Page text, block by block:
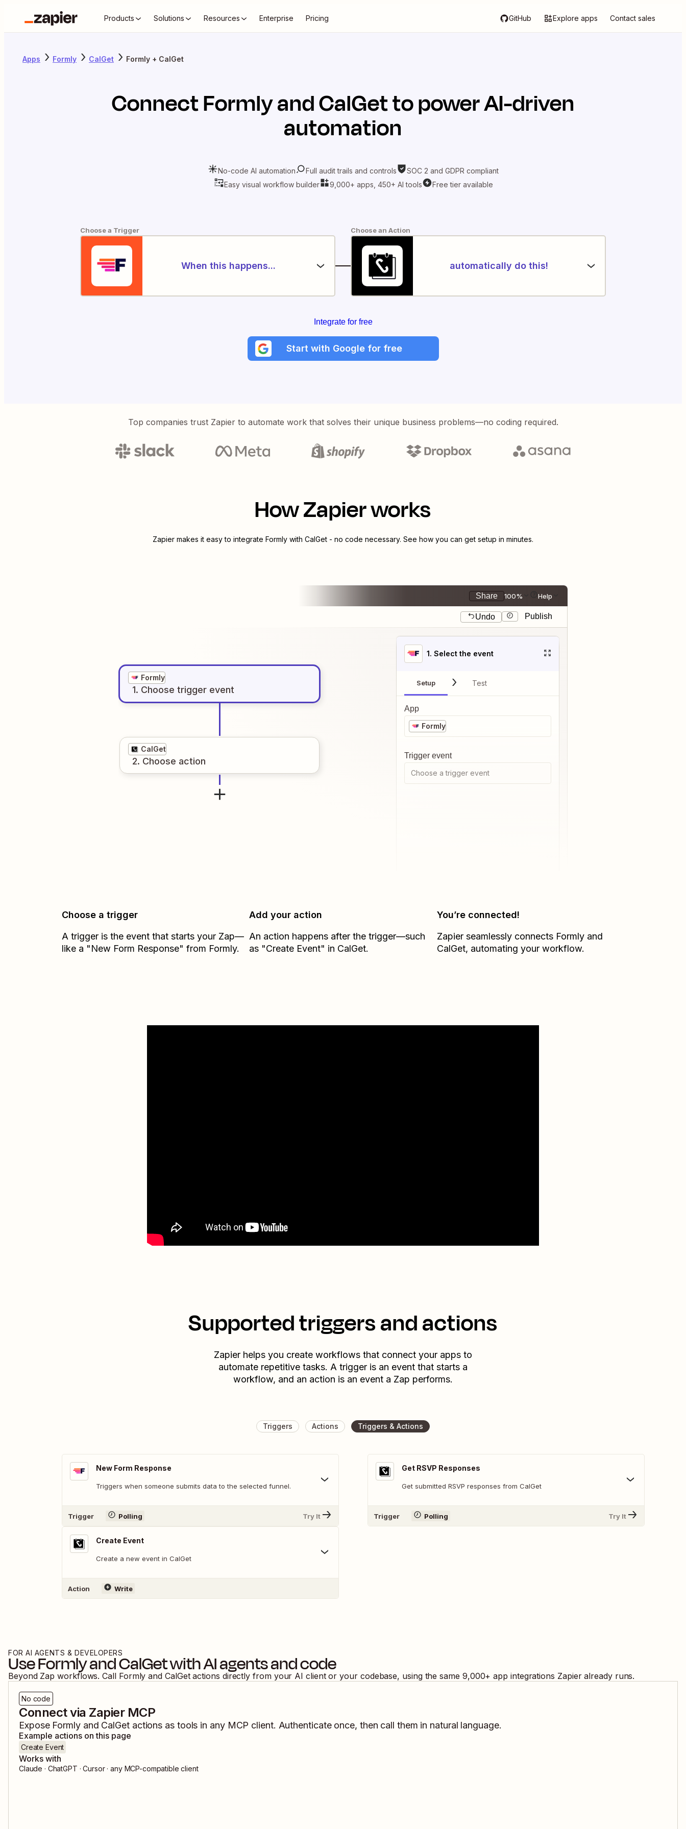
Products Solutions Resources Enterprise Pricing GitHub Explore apps Contact sales
Apps Formly CalGet Formly + CalGet
ConnectFormlyandCalGetto power AI-driven
automation
No-code AI automation Full audit trails and controls
SOC 2 and GDPR compliant
Easy visual workflow builder
9,000+ apps, 450+ AI tools Free tier available
Choose a Trigger
When this happens...
Choose an Action
automatically do this!
Integrate for free
Start with Google for free
Top companies trust Zapier to automate work that solves their unique business problems—no coding required.
How Zapier works
Zapier makes it easy to integrate Formly with CalGet - no code necessary. See how you can get setup in minutes.
Share 100% Help
Undo Publish
Formly
1. Choose trigger event
CalGet
2. Choose action
1. Select the event
Setup Test
App
Formly
Trigger event
Choose a trigger event
Choose a trigger
A trigger is the event that starts your Zap—
like a "New Form Response" from Formly.
Add your action
An action happens after the trigger—such
as "Create Event" in CalGet.
You’re connected!
Zapier seamlessly connects Formlyand
CalGet, automating your workflow.
Supported triggers and actions
Zapier helps you create workflows that connect your apps to
automate repetitive tasks. A trigger is an event that starts a
workflow, and an action is an event a Zap performs.
Triggers Actions Triggers & Actions
New Form Response
Triggers when someone submits data to the selected funnel.
Trigger Polling Try It
Create Event
Create a new event in CalGet
Action Write
Get RSVP Responses
Get submitted RSVP responses from CalGet
Trigger Polling Try It
FOR AI AGENTS & DEVELOPERS
UseFormlyandCalGetwith AI agents and code
Beyond Zap workflows. Call Formly and CalGet actions directly from your AI client or your codebase, using the same 9,000+ app integrations Zapier already runs.
No code
Connect via Zapier MCP
Expose Formlyand CalGetactions as tools in any MCP client. Authenticate once, then call them in natural language.
Example actions on this page
Create Event
Works with
Claude · ChatGPT · Cursor · any MCP-compatible client